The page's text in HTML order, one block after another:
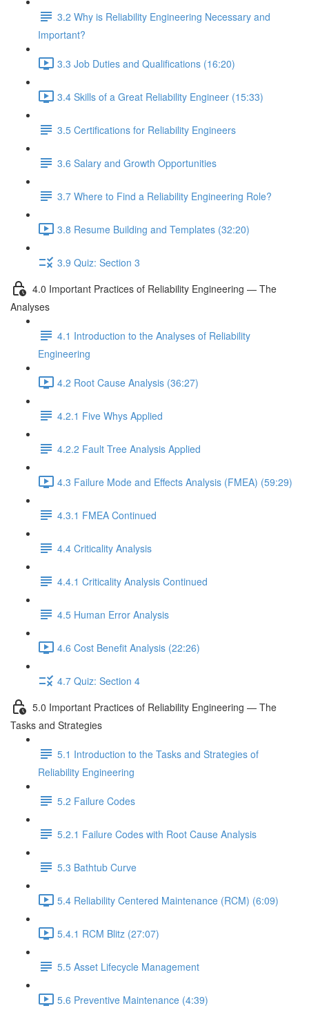
3.2 Why is Reliability Engineering Necessary and
Important?
3.3 Job Duties and Qualifications (16:20)
3.4 Skills of a Great Reliability Engineer (15:33)
3.5 Certifications for Reliability Engineers
3.6 Salary and Growth Opportunities
3.7 Where to Find a Reliability Engineering Role?
3.8 Resume Building and Templates (32:20)
3.9 Quiz: Section 3
4.0 Important Practices of Reliability Engineering — The
Analyses
4.1 Introduction to the Analyses of Reliability
Engineering
4.2 Root Cause Analysis (36:27)
4.2.1 Five Whys Applied
4.2.2 Fault Tree Analysis Applied
4.3 Failure Mode and Effects Analysis (FMEA) (59:29)
4.3.1 FMEA Continued
4.4 Criticality Analysis
4.4.1 Criticality Analysis Continued
4.5 Human Error Analysis
4.6 Cost Benefit Analysis (22:26)
4.7 Quiz: Section 4
5.0 Important Practices of Reliability Engineering — The
Tasks and Strategies
5.1 Introduction to the Tasks and Strategies of
Reliability Engineering
5.2 Failure Codes
5.2.1 Failure Codes with Root Cause Analysis
5.3 Bathtub Curve
5.4 Reliability Centered Maintenance (RCM) (6:09)
5.4.1 RCM Blitz (27:07)
5.5 Asset Lifecycle Management
5.6 Preventive Maintenance (4:39)